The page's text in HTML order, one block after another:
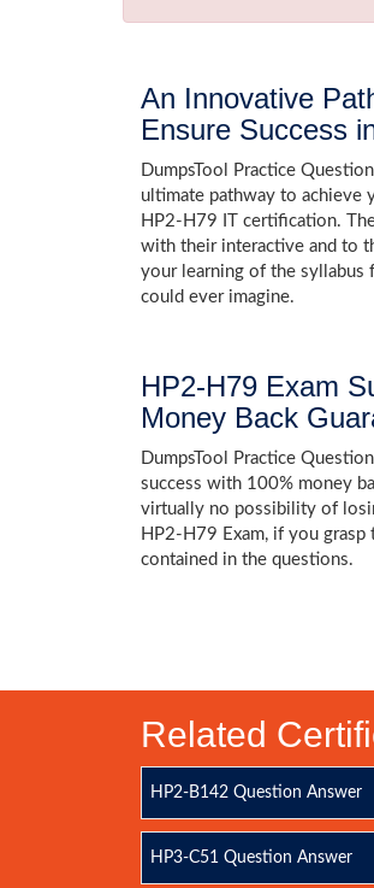
An Innovative
Ensure Success
DumpsTool Practice
ultimate pathway to achieve
HP2-H79 IT certification.
with their interactive and to
your learning of the syllabus
could ever imagine.
HP2-H79 Exam
Money Back
DumpsTool Practice
success with 100% money
virtually no possibility of
HP2-H79 Exam, if you
contained in the questions.
Related
HP2-B142 Question Answer
HP3-C51 Question Answer